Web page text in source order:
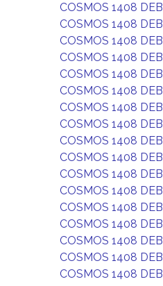
COSMOS 1408 DEB
COSMOS 1408 DEB
COSMOS 1408 DEB
COSMOS 1408 DEB
COSMOS 1408 DEB
COSMOS 1408 DEB
COSMOS 1408 DEB
COSMOS 1408 DEB
COSMOS 1408 DEB
COSMOS 1408 DEB
COSMOS 1408 DEB
COSMOS 1408 DEB
COSMOS 1408 DEB
COSMOS 1408 DEB
COSMOS 1408 DEB
COSMOS 1408 DEB
COSMOS 1408 DEB